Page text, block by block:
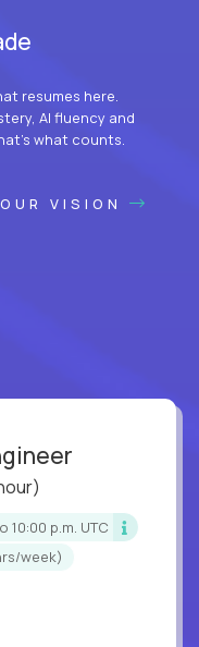
resumes here.
AI fluency and
what counts.
OUR VISION
10:00 p.m. UTC
week)